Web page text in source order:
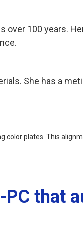
over 100 years.
She has a
plates. This
that